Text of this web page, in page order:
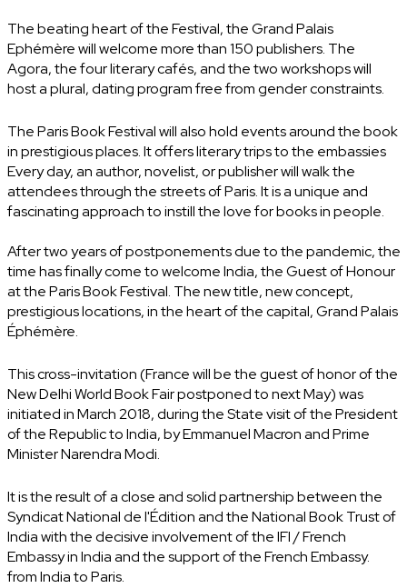
The beating heart of the Festival, the Grand Palais
Ephémère will welcome more than 150 publishers. The
Agora, the four literary cafés, and the two workshops will
host a plural, dating program free from gender constraints.
The Paris Book Festival will also hold events around the book
in prestigious places. It offers literary trips to the embassies
Every day, an author, novelist, or publisher will walk the
attendees through the streets of Paris. It is a unique and
fascinating approach to instill the love for books in people.
After two years of postponements due to the pandemic, the
time has finally come to welcome India, the Guest of Honour
at the Paris Book Festival. The new title, new concept,
prestigious locations, in the heart of the capital, Grand Palais
Éphémère.
This cross-invitation (France will be the guest of honor of the
New Delhi World Book Fair postponed to next May) was
initiated in March 2018, during the State visit of the President
of the Republic to India, by Emmanuel Macron and Prime
Minister Narendra Modi.
It is the result of a close and solid partnership between the
Syndicat National de l'Édition and the National Book Trust of
India with the decisive involvement of the IFI / French
Embassy in India and the support of the French Embassy.
from India to Paris.